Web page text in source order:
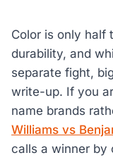
Color is only half
durability, and
separate fight,
write-up. If you
name brands
Williams vs
calls a winner by